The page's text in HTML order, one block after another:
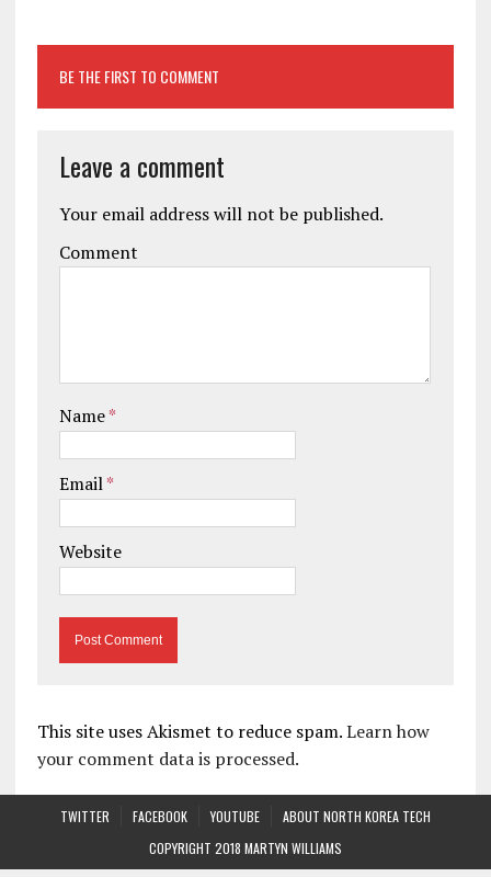
BE THE FIRST TO COMMENT
Leave a comment
Your email address will not be published.
Comment
Name*
Email*
Website
This site uses Akismet to reduce spam.Learn how
your comment data is processed.
TWITTER FACEBOOK YOUTUBE
ABOUT NORTH KOREA TECH
COPYRIGHT 2018 MARTYN WILLIAMS